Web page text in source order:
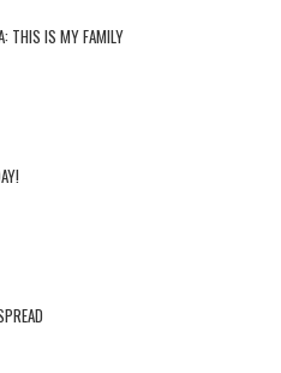
THIS IS MY FAMILY